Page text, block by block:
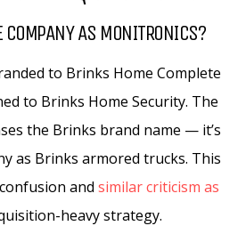
AS MONITRONICS?
to Brinks Home Complete
to Brinks Home Security. The
the Brinks brand name — it’s
as Brinks armored trucks. This
and similar criticism as
heavy strategy.